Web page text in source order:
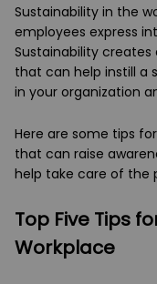
Sustainability in the
employees express
Sustainability
that can help instill a
in your organization
Here are some tips
that can raise
help take care of the
Top Five Tips
Workplace